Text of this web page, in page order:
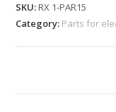
SKU:RX 1-PAR15
Category: Parts for